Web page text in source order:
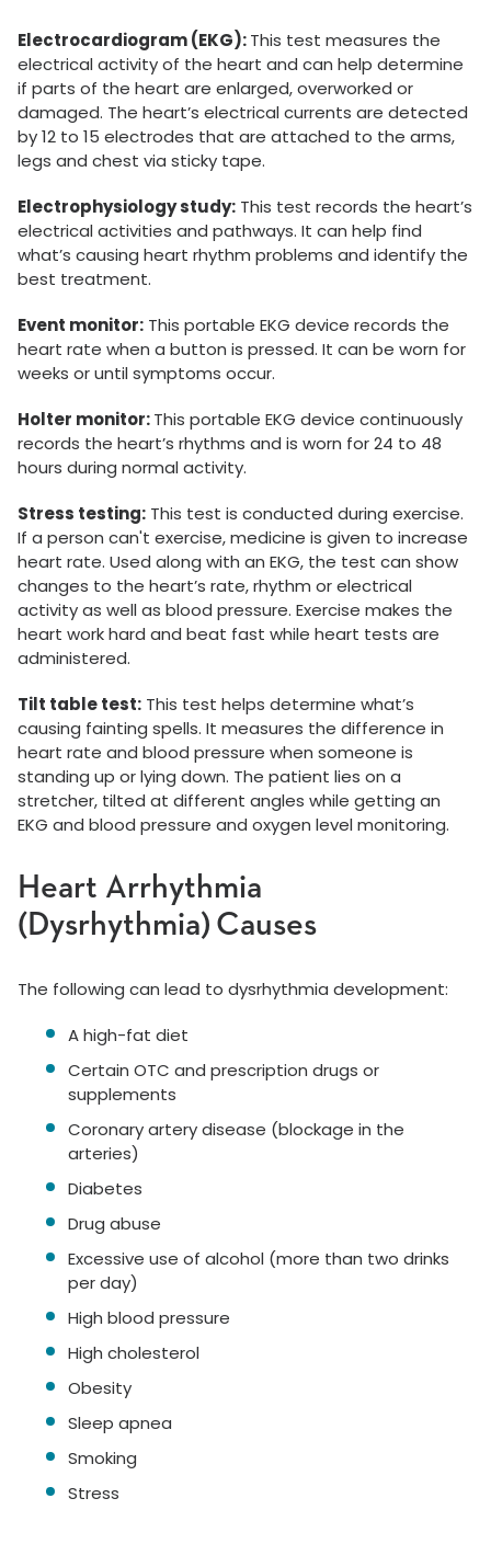
Electrocardiogram (EKG):This test measures the
electrical activity of the heart and can help determine
if parts of the heart are enlarged, overworked or
damaged. The heart’s electrical currents are detected
by 12 to 15 electrodes that are attached to the arms,
legs and chest via sticky tape.
Electrophysiology study: This test records the heart’s
electrical activities and pathways. It can help find
what’s causing heart rhythm problems and identify the
best treatment.
Event monitor: This portable EKG device records the
heart rate when a button is pressed. It can be worn for
weeks or until symptoms occur.
Holter monitor:This portable EKG device continuously
records the heart’s rhythms and is worn for 24 to 48
hours during normal activity.
Stress testing: This test is conducted during exercise.
If a person can't exercise, medicine is given to increase
heart rate. Used along with an EKG, the test can show
changes to the heart’s rate, rhythm or electrical
activity as well as blood pressure. Exercise makes the
heart work hard and beat fast while heart tests are
administered.
Tilt table test: This test helps determine what’s
causing fainting spells. It measures the difference in
heart rate and blood pressure when someone is
standing up or lying down. The patient lies on a
stretcher, tilted at different angles while getting an
EKG and blood pressure and oxygen level monitoring.
Heart Arrhythmia
(Dysrhythmia) Causes
The following can lead to dysrhythmia development:
A high-fat diet
Certain OTC and prescription drugs or
supplements
Coronary artery disease (blockage in the
arteries)
Diabetes
Drug abuse
Excessive use of alcohol (more than two drinks
per day)
High blood pressure
High cholesterol
Obesity
Sleep apnea
Smoking
Stress